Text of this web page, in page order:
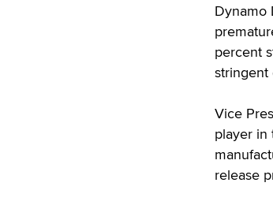
Dynamo
percent
stringent
Vice
player in
release